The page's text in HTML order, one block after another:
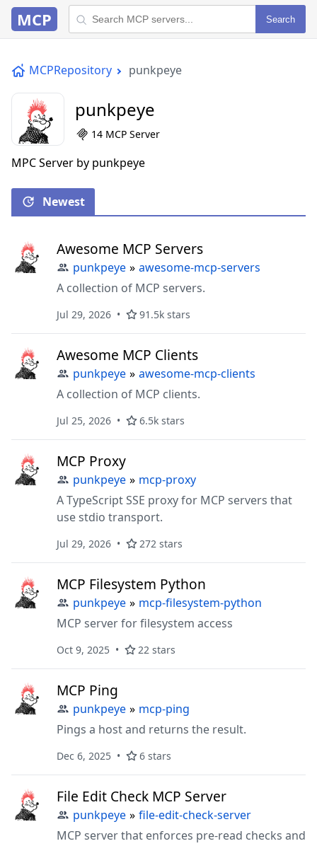
MCP Search
MCPRepository punkpeye
punkpeye
14 MCP Server
MPC Server by punkpeye
Newest
Awesome MCP Servers
punkpeye » awesome-mcp-servers
A collection of MCP servers.
Jul 29, 2026 91.5k stars
Awesome MCP Clients
punkpeye » awesome-mcp-clients
A collection of MCP clients.
Jul 25, 2026 6.5k stars
MCP Proxy
punkpeye » mcp-proxy
A TypeScript SSE proxy for MCP servers that
use stdio transport.
Jul 29, 2026 272 stars
MCP Filesystem Python
punkpeye » mcp-filesystem-python
MCP server for filesystem access
Oct 9, 2025 22 stars
MCP Ping
punkpeye » mcp-ping
Pings a host and returns the result.
Dec 6, 2025 6 stars
File Edit Check MCP Server
punkpeye » file-edit-check-server
MCP server that enforces pre-read checks and